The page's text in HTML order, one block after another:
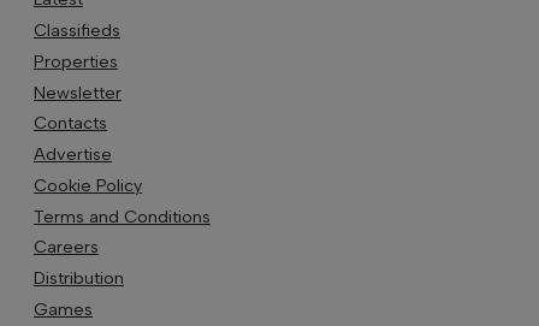
Classifieds
Properties
Newsletter
Contacts
Advertise
Cookie Policy
Terms and Conditions
Careers
Distribution
Games